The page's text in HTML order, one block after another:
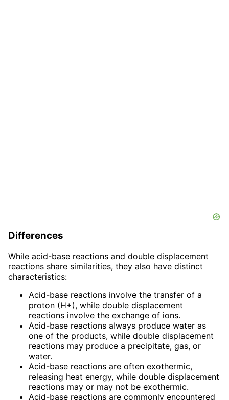
Differences
While acid-base reactions and double displacement
reactions share similarities, they also have distinct
characteristics:
Acid-base reactions involve the transfer of a
proton (H+), while double displacement
reactions involve the exchange of ions.
Acid-base reactions always produce water as
one of the products, while double displacement
reactions may produce a precipitate, gas, or
water.
Acid-base reactions are often exothermic,
releasing heat energy, while double displacement
reactions may or may not be exothermic.
Acid-base reactions are commonly encountered